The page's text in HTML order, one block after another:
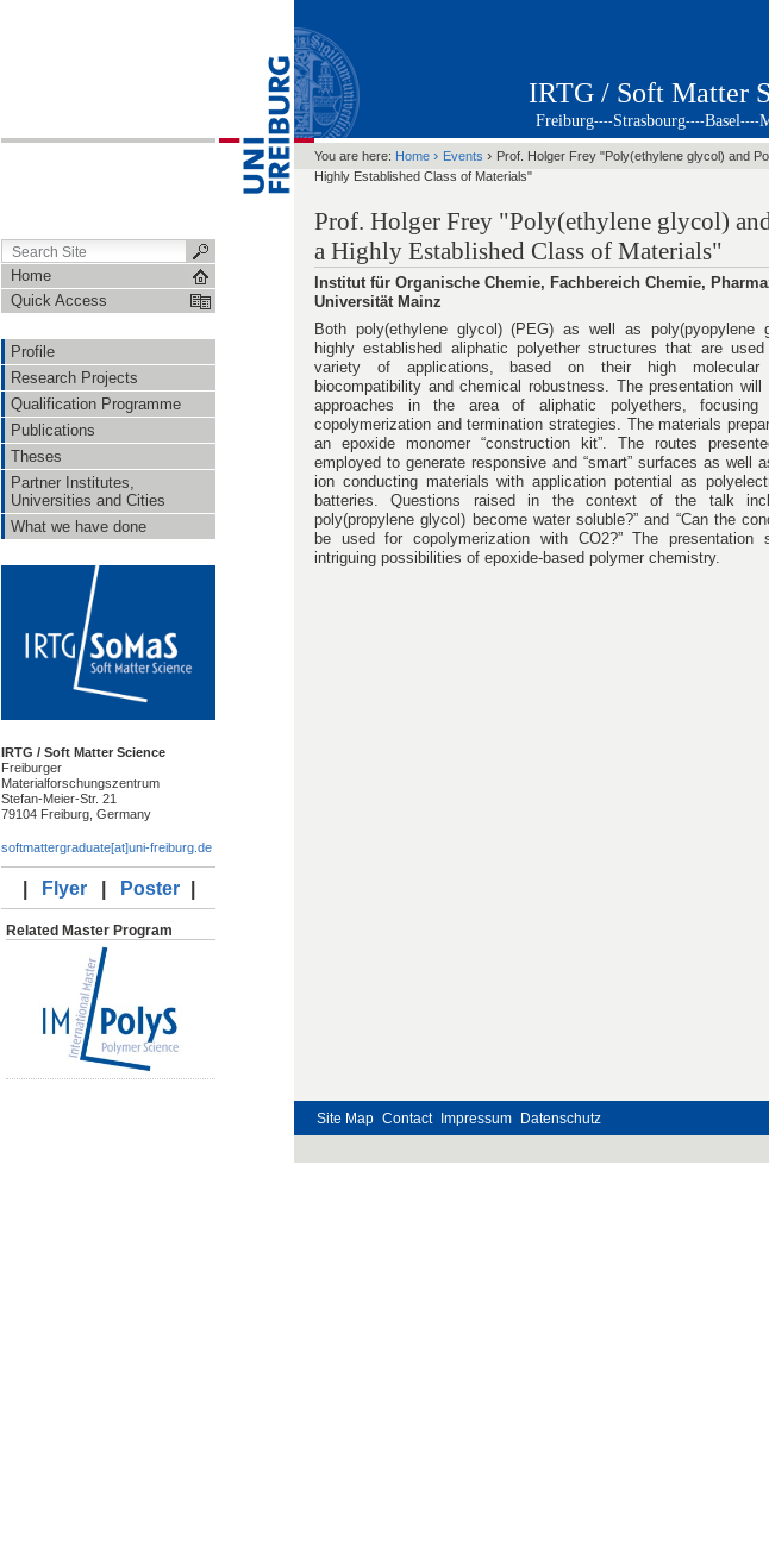
Home
Quick Access
Profile
Research Projects
Qualification Programme
Publications
Theses
Partner Institutes,
Universities and Cities
What we have done
IRTG / Soft Matter Science
Freiburger
Materialforschungszentrum
Stefan-Meier-Str. 21
79104 Freiburg, Germany
softmattergraduate[at]uni-freiburg.de
Flyer| Poster
Related Master Program
IRTG / Soft Matter
Freiburg----Strasbourg----Basel----
You are here: Home › Events › Prof. Holger Frey "Poly(ethylene glycol) and
Highly Established Class of Materials"
Prof. Holger Frey "Poly(ethylene glycol)
a Highly Established Class of Materials"
Institut für Organische Chemie, Fachbereich Chemie,
Universität Mainz
Both poly(ethylene glycol) (PEG) as well as poly(pyopylene
highly established aliphatic polyether structures that are
variety of applications, based on their high molecular
biocompatibility and chemical robustness. The presentation will
approaches in the area of aliphatic polyethers, focusing
copolymerization and termination strategies. The materials
an epoxide monomer “construction kit”. The routes
employed to generate responsive and “smart” surfaces as well
ion conducting materials with application potential as
batteries. Questions raised in the context of the talk
poly(propylene glycol) become water soluble?” and “Can the
be used for copolymerization with CO2?” The presentation
intriguing possibilities of epoxide-based polymer chemistry.
Site Map Contact Impressum Datenschutz